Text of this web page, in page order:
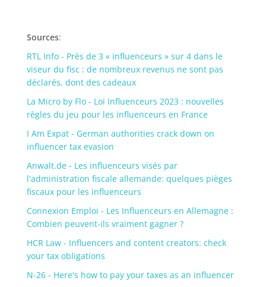
Sources:
RTL Info - Près de 3 « influenceurs » sur 4 dans le
viseur du fisc : de nombreux revenus ne sont pas
déclarés, dont des cadeaux
La Micro by Flo - Loi Influenceurs 2023 : nouvelles
règles du jeu pour les influenceurs en France
I Am Expat - German authorities crack down on
influencer tax evasion
Anwalt.de - Les influenceurs visés par
l'administration fiscale allemande: quelques pièges
fiscaux pour les influenceurs
Connexion Emploi - Les Influenceurs en Allemagne :
Combien peuvent-ils vraiment gagner ?
HCR Law - Influencers and content creators: check
your tax obligations
N-26 - Here's how to pay your taxes as an influencer